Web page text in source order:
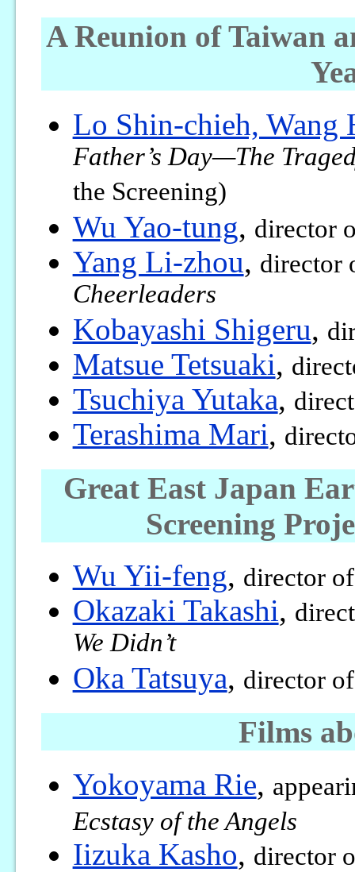
A Reunion of Taiwan
Lo Shin-chieh, Wang
Father’s Day—The
the Screening)
Wu Yao-tung, director
Yang Li-zhou, director
Cheerleaders
Kobayashi Shigeru,
Matsue Tetsuaki,
Tsuchiya Yutaka,
Terashima Mari,
Great East Japan
Screening
Wu Yii-feng, director
Okazaki Takashi,
We Didn’t
Oka Tatsuya, director
Films
Yokoyama Rie,
Ecstasy of the Angels
Iizuka Kasho, director